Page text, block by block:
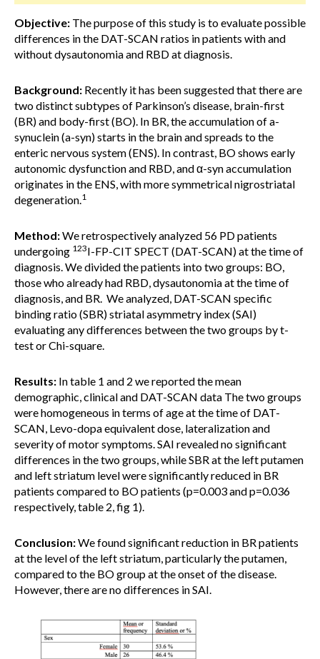
Objective: The purpose of this study is to evaluate possible
differences in the DAT-SCAN ratios in patients with and
without dysautonomia and RBD at diagnosis.
Background: Recently it has been suggested that there are
two distinct subtypes of Parkinson’s disease, brain-first
(BR) and body-first (BO). In BR, the accumulation of a-
synuclein (a-syn) starts in the brain and spreads to the
enteric nervous system (ENS). In contrast, BO shows early
autonomic dysfunction and RBD, and α-syn accumulation
originates in the ENS, with more symmetrical nigrostriatal
degeneration.1
Method:We retrospectively analyzed 56 PD patients
undergoing 123I-FP-CIT SPECT (DAT-SCAN) at the time of
diagnosis. We divided the patients into two groups: BO,
those who already had RBD, dysautonomia at the time of
diagnosis, and BR. We analyzed, DAT-SCAN specific
binding ratio (SBR) striatal asymmetry index (SAI)
evaluating any differences between the two groups by t-
test or Chi-square.
Results: In table 1 and 2 we reported the mean
demographic, clinical and DAT-SCAN data The two groups
were homogeneous in terms of age at the time of DAT-
SCAN, Levo-dopa equivalent dose, lateralization and
severity of motor symptoms. SAI revealed no significant
differences in the two groups, while SBR at the left putamen
and left striatum level were significantly reduced in BR
patients compared to BO patients (p=0.003 and p=0.036
respectively, table 2, fig 1).
Conclusion:We found significant reduction in BR patients
at the level of the left striatum, particularly the putamen,
compared to the BO group at the onset of the disease.
However, there are no differences in SAI.